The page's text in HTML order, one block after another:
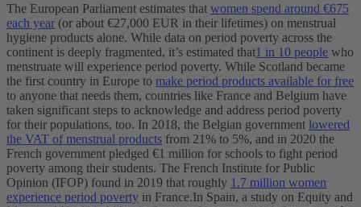
The European Parliament estimates that women spend around €675
each year (or about €27,000 EUR in their lifetimes) on menstrual
hygiene products alone. While data on period poverty across the
continent is deeply fragmented, it’s estimated that1 in 10 people who
menstruate will experience period poverty. While Scotland became
the first country in Europe to make period products available for free
to anyone that needs them, countries like France and Belgium have
taken significant steps to acknowledge and address period poverty
for their populations, too. In 2018, the Belgian government lowered
the VAT of menstrual products from 21% to 5%, and in 2020 the
French government pledged €1 million for schools to fight period
poverty among their students. The French Institute for Public
Opinion (IFOP) found in 2019 that roughly 1.7 million women
experience period poverty in France.In Spain, a study on Equity and